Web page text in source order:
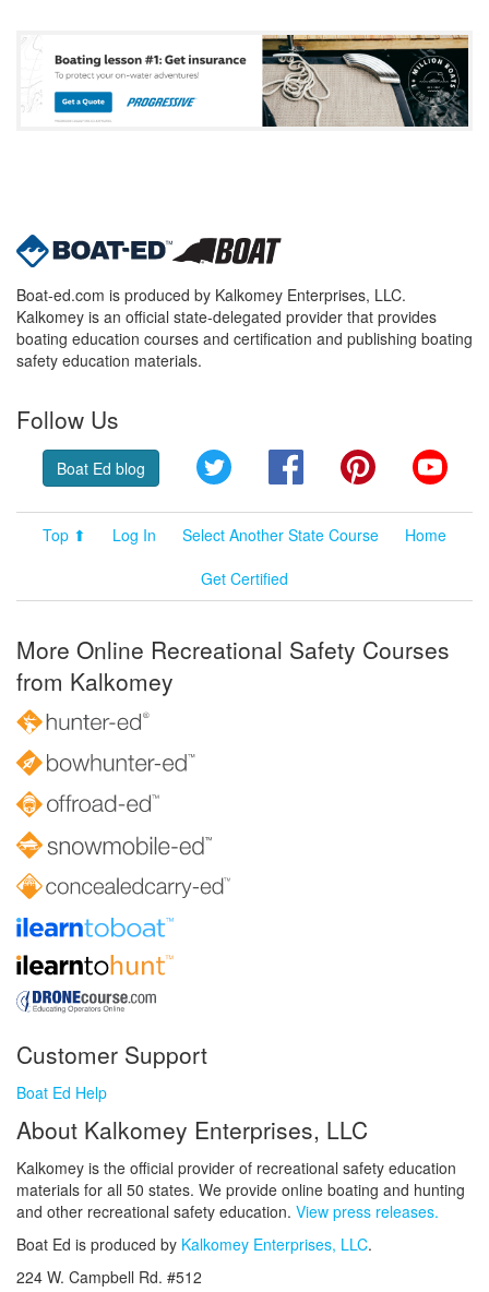
Boat-ed.com is produced by Kalkomey Enterprises, LLC.
Kalkomey is an official state-delegated provider that provides
boating education courses and certification and publishing boating
safety education materials.
Follow Us
Boat Ed blog Twitter FacebookPinterest
Top ⬆ Log In Select Another State Course
Home
Get Certified
More Online Recreational Safety Courses
from Kalkomey
Customer Support
Boat Ed Help
About Kalkomey Enterprises, LLC
Kalkomey is the official provider of recreational safety education
materials for all 50 states. We provide online boating and hunting
and other recreational safety education. View press releases.
Boat Ed is produced by Kalkomey Enterprises, LLC.
224 W. Campbell Rd. #512